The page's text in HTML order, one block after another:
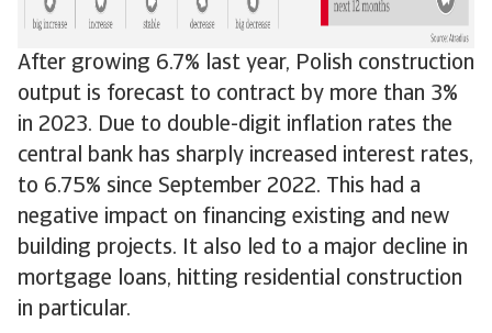
After growing 6.7% last year, Polish construction
output is forecast to contract by more than 3%
in 2023. Due to double-digit inflation rates the
central bank has sharply increased interest rates,
to 6.75% since September 2022. This had a
negative impact on financing existing and new
building projects. It also led to a major decline in
mortgage loans, hitting residential construction
in particular.